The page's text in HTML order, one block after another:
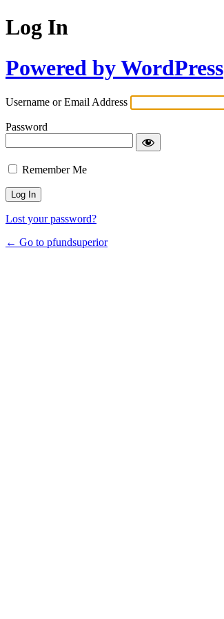
Log In
Powered by WordPress
Username or Email Address
Password
Remember Me
Lost your password?
← Go to pfundsuperior